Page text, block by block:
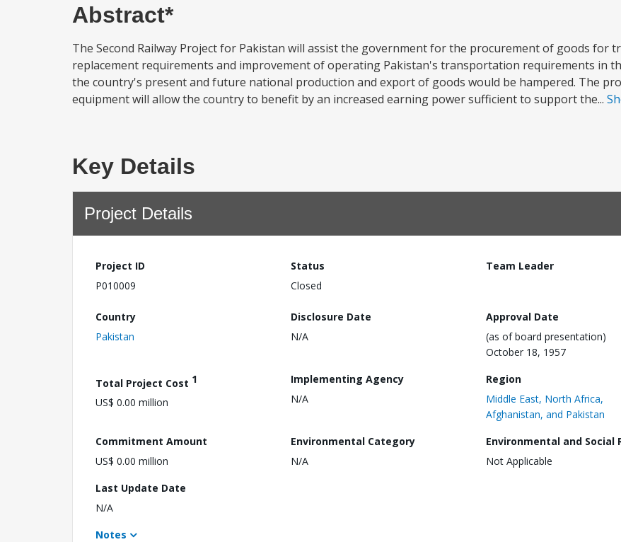
Abstract*
The Second Railway Project for Pakistan will assist the government for the procurement of goods for
replacement requirements and improvement of operating Pakistan's transportation requirements in
the country's present and future national production and export of goods would be hampered. The
equipment will allow the country to benefit by an increased earning power sufficient to support the...
Key Details
Project Details
Project ID
P010009
Status
Closed
Team Leader
Country
Pakistan
Disclosure Date
N/A
Approval Date
(as of board presentation)
October 18, 1957
Total Project Cost 1
US$ 0.00 million
Implementing Agency
N/A
Region
Middle East, North Africa,
Afghanistan, and Pakistan
Commitment Amount
US$ 0.00 million
Environmental Category
N/A
Environmental and Social
Not Applicable
Last Update Date
N/A
Notes